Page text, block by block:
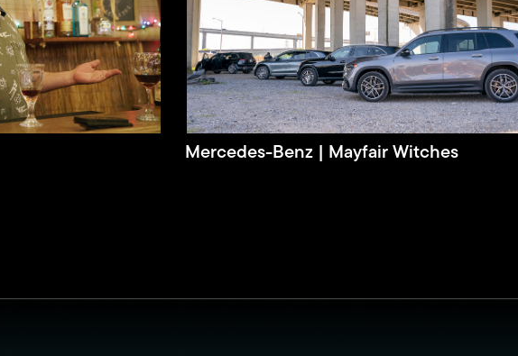
Mercedes-Benz | Mayfair Witches